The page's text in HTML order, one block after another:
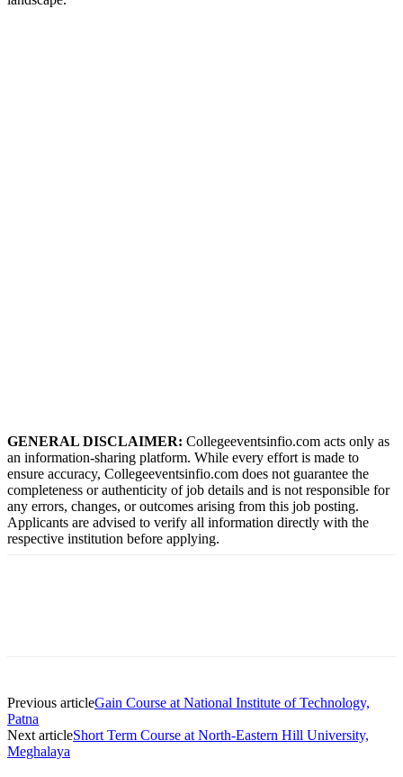
GENERAL DISCLAIMER: Collegeeventsinfio.com acts only as
an information-sharing platform. While every effort is made to
ensure accuracy, Collegeeventsinfio.com does not guarantee the
completeness or authenticity of job details and is not responsible for
any errors, changes, or outcomes arising from this job posting.
Applicants are advised to verify all information directly with the
respective institution before applying.
Previous articleGain Course at National Institute of Technology,
Patna
Next articleShort Term Course at North-Eastern Hill University,
Meghalaya